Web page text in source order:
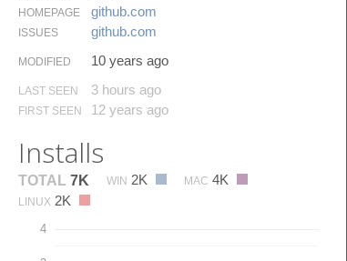
HOMEPAGE github.​com
ISSUES github.​com
MODIFIED 10 years ago
LAST SEEN 3 hours ago
FIRST SEEN 12 years ago
Installs
TOTAL 7K WIN 2K MAC 4K
LINUX 2K
4